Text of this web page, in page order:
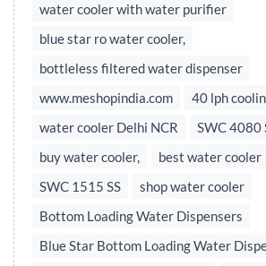
water cooler with water purifier
blue star ro water cooler,
bottleless filtered water dispenser
www.meshopindia.com
40 lph
water cooler Delhi NCR
SWC 4080
buy water cooler,
best water cooler
SWC 1515 SS
shop water cooler
Bottom Loading Water Dispensers
Blue Star Bottom Loading Water